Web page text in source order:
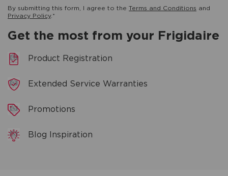
By submitting this form, I agree to the Terms and Conditions and
Privacy Policy.*
Get the most from your Frigidaire
Product Registration
Extended Service Warranties
Promotions
Blog Inspiration